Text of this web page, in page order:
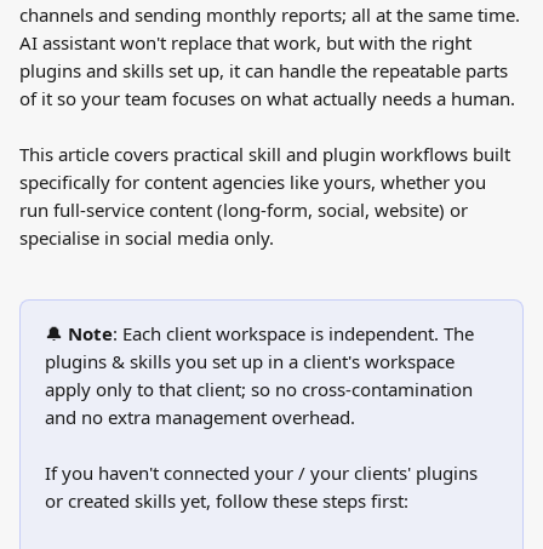
channels and sending monthly reports; all at the same time.
AI assistant won't replace that work, but with the right
plugins and skills set up, it can handle the repeatable parts
of it so your team focuses on what actually needs a human.
This article covers practical skill and plugin workflows built
specifically for content agencies like yours, whether you
run full-service content (long-form, social, website) or
specialise in social media only.
🔔 Note: Each client workspace is independent. The
plugins & skills you set up in a client's workspace
apply only to that client; so no cross-contamination
and no extra management overhead.
If you haven't connected your / your clients' plugins
or created skills yet, follow these steps first: